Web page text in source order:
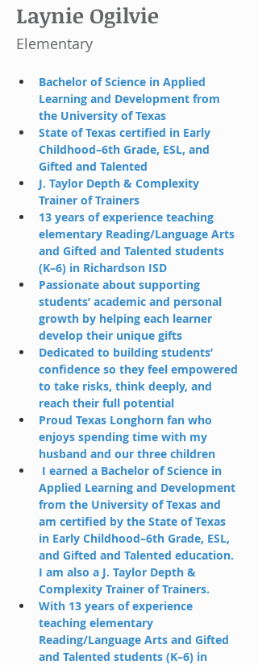
Laynie Ogilvie
Elementary
Bachelor of Science in Applied
Learning and Development from
the University of Texas
State of Texas certified in Early
Childhood–6th Grade, ESL, and
Gifted and Talented
J. Taylor Depth & Complexity
Trainer of Trainers
13 years of experience teaching
elementary Reading/Language Arts
and Gifted and Talented students
(K–6) in Richardson ISD
Passionate about supporting
students’ academic and personal
growth by helping each learner
develop their unique gifts
Dedicated to building students’
confidence so they feel empowered
to take risks, think deeply, and
reach their full potential
Proud Texas Longhorn fan who
enjoys spending time with my
husband and our three children
I earned a Bachelor of Science in
Applied Learning and Development
from the University of Texas and
am certified by the State of Texas
in Early Childhood–6th Grade, ESL,
and Gifted and Talented education.
I am also a J. Taylor Depth &
Complexity Trainer of Trainers.
With 13 years of experience
teaching elementary
Reading/Language Arts and Gifted
and Talented students (K–6) in